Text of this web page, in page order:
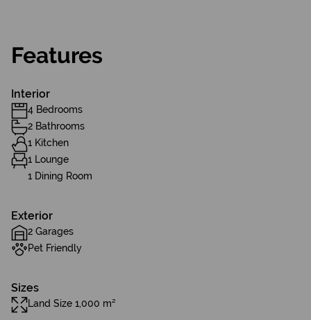
Features
Interior
4 Bedrooms
2 Bathrooms
1 Kitchen
1 Lounge
1 Dining Room
Exterior
2 Garages
Pet Friendly
Sizes
Land Size 1,000 m²